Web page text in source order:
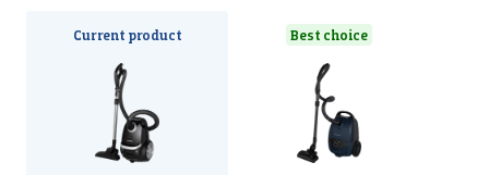
Current product Best choice